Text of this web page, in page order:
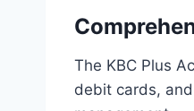
The KBC Plus
debit cards,